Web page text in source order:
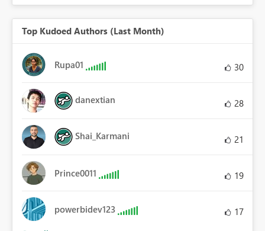
Top Kudoed Authors (Last Month)
Rupa01 30
danextian 28
Shai_Karmani 21
Prince0011 19
powerbidev123 17